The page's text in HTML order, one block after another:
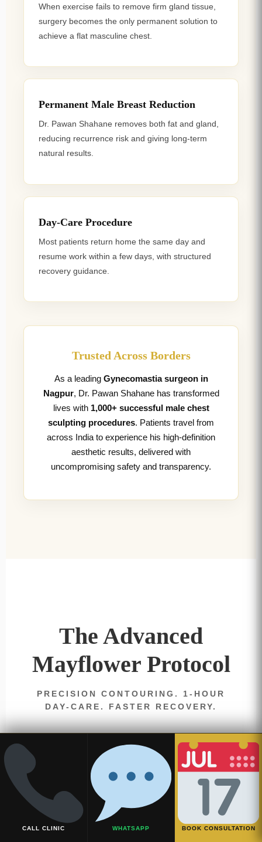
When exercise fails to remove firm gland tissue,
surgery becomes the only permanent solution to
achieve a flat masculine chest.
Permanent Male Breast Reduction
Dr. Pawan Shahane removes both fat and gland,
reducing recurrence risk and giving long-term
natural results.
Day-Care Procedure
Most patients return home the same day and
resume work within a few days, with structured
recovery guidance.
Trusted Across Borders
As a leading Gynecomastia surgeon in
Nagpur, Dr. Pawan Shahane has transformed
lives with 1,000+ successful male chest
sculpting procedures. Patients travel from
across India to experience his high-definition
aesthetic results, delivered with
uncompromising safety and transparency.
The Advanced
Mayflower Protocol
PRECISION CONTOURING. 1-HOUR
DAY-CARE. FASTER RECOVERY.
CALL CLINIC WHATSAPP BOOK CONSULTATION